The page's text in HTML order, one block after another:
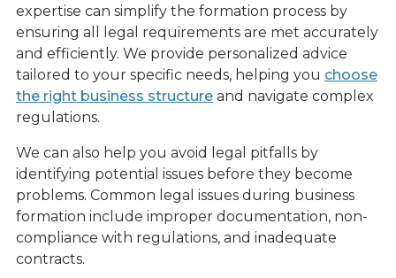
expertise can simplify the formation process by
ensuring all legal requirements are met accurately
and efficiently. We provide personalized advice
tailored to your specific needs, helping you choose
the right business structureand navigate complex
regulations.
We can also help you avoid legal pitfalls by
identifying potential issues before they become
problems. Common legal issues during business
formation include improper documentation, non-
compliance with regulations, and inadequate
contracts.